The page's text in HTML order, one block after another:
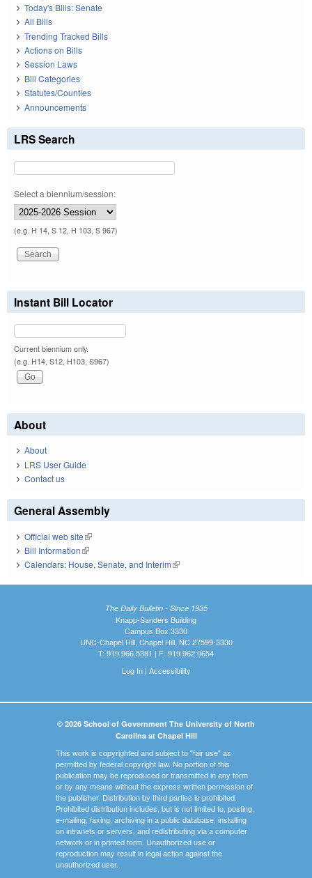
Today's Bills: Senate
All Bills
Trending Tracked Bills
Actions on Bills
Session Laws
Bill Categories
Statutes/Counties
Announcements
LRS Search
Select a biennium/session:
(e.g. H 14, S 12, H 103, S 967)
Instant Bill Locator
Current biennium only.
(e.g. H14, S12, H103, S967)
About
About
LRS User Guide
Contact us
General Assembly
Official web site(link is external)
Bill Information(link is external)
Calendars: House, Senate, and Interim(link is external)
The Daily Bulletin - Since 1935
Knapp-Sanders Building
Campus Box 3330
UNC-Chapel Hill, Chapel Hill, NC 27599-3330
T: 919.966.5381 | F: 919.962.0654
Log In| Accessibility
© 2026 School of Government The University of North
Carolina at Chapel Hill
This work is copyrighted and subject to "fair use" as
permitted by federal copyright law. No portion of this
publication may be reproduced or transmitted in any form
or by any means without the express written permission of
the publisher. Distribution by third parties is prohibited.
Prohibited distribution includes, but is not limited to, posting,
e-mailing, faxing, archiving in a public database, installing
on intranets or servers, and redistributing via a computer
network or in printed form. Unauthorized use or
reproduction may result in legal action against the
unauthorized user.